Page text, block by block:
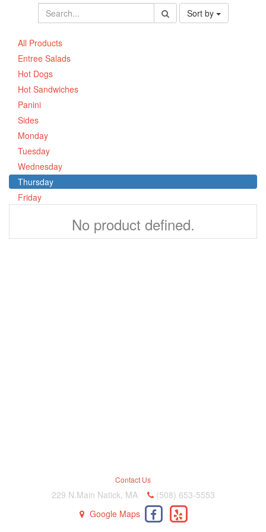
Sort by
All Products
Entree Salads
Hot Dogs
Hot Sandwiches
Panini
Sides
Monday
Tuesday
Wednesday
Thursday
Friday
No product defined.
Contact Us
229 N.Main Natick, MA
(508) 653-5553
Google Maps